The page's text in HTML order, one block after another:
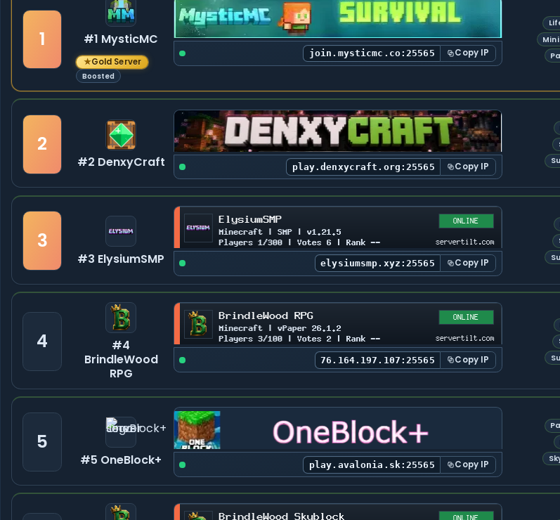
1 #1 MysticMC
★Gold Server
Boosted
join.mysticmc.co:25565 Copy IP
2
#2 DenxyCraft play.denxycraft.org:25565 Copy IP
3
#3 ElysiumSMP elysiumsmp.xyz:25565 Copy IP
4
#4
BrindleWood
RPG
76.164.197.107:25565 Copy IP
5
#5 OneBlock+ play.avalonia.sk:25565 Copy IP